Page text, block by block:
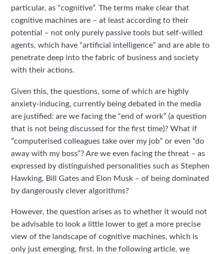
particular, as “cognitive”. The terms make clear that
cognitive machines are – at least according to their
potential – not only purely passive tools but self-willed
agents, which have “artificial intelligence” and are able to
penetrate deep into the fabric of business and society
with their actions.
Given this, the questions, some of which are highly
anxiety-inducing, currently being debated in the media
are justified: are we facing the “end of work” (a question
that is not being discussed for the first time)? What if
“computerised colleagues take over my job” or even “do
away with my boss”? Are we even facing the threat – as
expressed by distinguished personalities such as Stephen
Hawking, Bill Gates and Elon Musk – of being dominated
by dangerously clever algorithms?
However, the question arises as to whether it would not
be advisable to look a little lower to get a more precise
view of the landscape of cognitive machines, which is
only just emerging, first. In the following article, we